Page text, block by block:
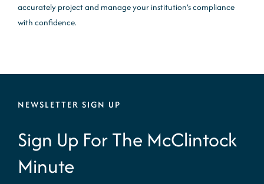
accurately project and manage your institution’s compliance
with confidence.
NEWSLETTER SIGN UP
Sign Up For The McClintock
Minute